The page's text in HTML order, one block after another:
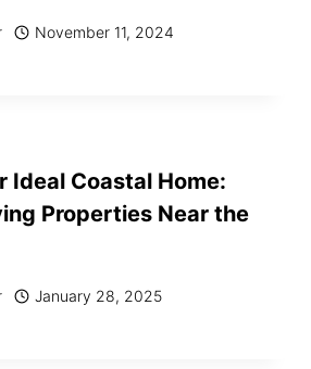
November 11, 2024
Ideal Coastal Home:
Properties Near the
January 28, 2025